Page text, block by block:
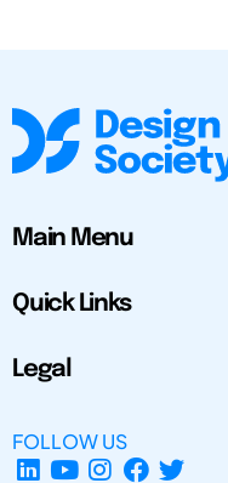
Main Menu
Quick Links
Legal
FOLLOW US